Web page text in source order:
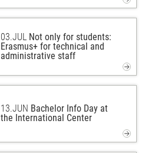
03.JUL Not only for students:
Erasmus+ for technical and
administrative staff
13.JUN Bachelor Info Day at
the International Center